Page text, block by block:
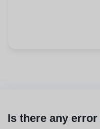
Is there any